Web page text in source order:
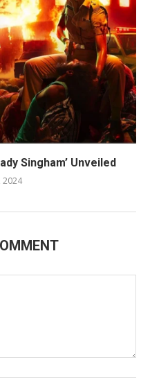
Singham’ Unveiled
2024